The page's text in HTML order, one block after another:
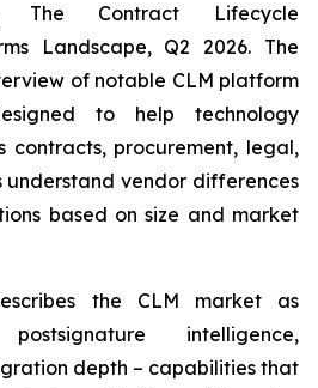
The Contract Lifecycle
Landscape, Q2 2026. The
of notable CLM platform
to help technology
contracts, procurement, legal,
understand vendor differences
based on size and market
the CLM market as
intelligence,
depth – capabilities that